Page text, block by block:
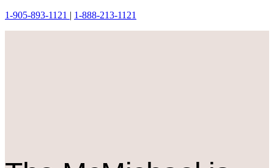
1-905-893-1121 | 1-888-213-1121